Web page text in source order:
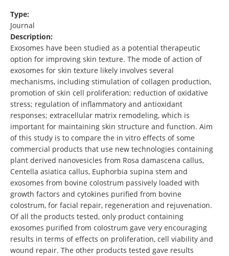
Type:
Journal
Description:
Exosomes have been studied as a potential therapeutic
option for improving skin texture. The mode of action of
exosomes for skin texture likely involves several
mechanisms, including stimulation of collagen production,
promotion of skin cell proliferation; reduction of oxidative
stress; regulation of inflammatory and antioxidant
responses; extracellular matrix remodeling, which is
important for maintaining skin structure and function. Aim
of this study is to compare the in vitro effects of some
commercial products that use new technologies containing
plant derived nanovesicles from Rosa damascena callus,
Centella asiatica callus, Euphorbia supina stem and
exosomes from bovine colostrum passively loaded with
growth factors and cytokines purified from bovine
colostrum, for facial repair, regeneration and rejuvenation.
Of all the products tested, only product containing
exosomes purified from colostrum gave very encouraging
results in terms of effects on proliferation, cell viability and
wound repair. The other products tested gave results